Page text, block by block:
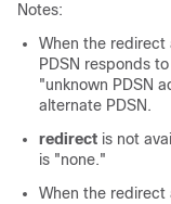
Notes:
When the redirect
PDSN responds
"unknown PDSN
alternate PDSN.
redirect is not
is "none."
When the redirect